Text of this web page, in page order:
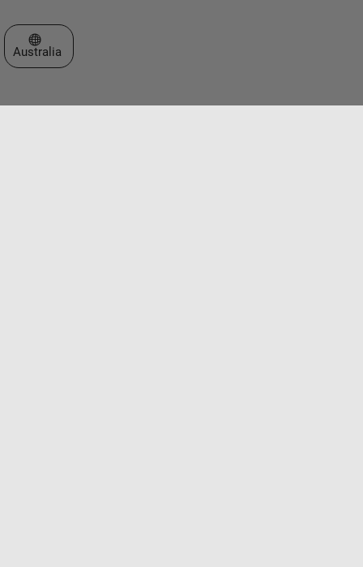
Select a Web Site
Australia